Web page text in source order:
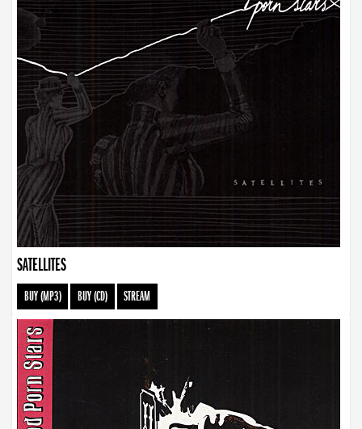
SATELLITES
BUY (MP3) BUY (CD) STREAM